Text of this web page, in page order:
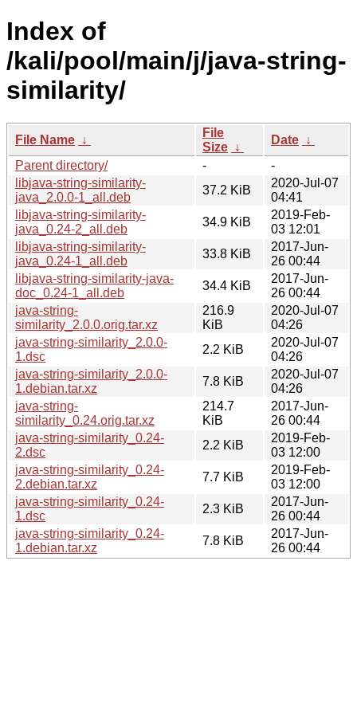
Index of
/kali/pool/main/j/java-string-
similarity/
File Name ↓
File
Size ↓
Date ↓
Parent directory/
-
-
libjava-string-similarity-
java_2.0.0-1_all.deb
37.2 KiB
2020-Jul-07
04:41
libjava-string-similarity-
java_0.24-2_all.deb
34.9 KiB
2019-Feb-
03 12:01
libjava-string-similarity-
java_0.24-1_all.deb
33.8 KiB
2017-Jun-
26 00:44
libjava-string-similarity-java-
doc_0.24-1_all.deb
34.4 KiB
2017-Jun-
26 00:44
java-string-
similarity_2.0.0.orig.tar.xz
216.9
KiB
2020-Jul-07
04:26
java-string-similarity_2.0.0-
1.dsc
2.2 KiB
2020-Jul-07
04:26
java-string-similarity_2.0.0-
1.debian.tar.xz
7.8 KiB
2020-Jul-07
04:26
java-string-
similarity_0.24.orig.tar.xz
214.7
KiB
2017-Jun-
26 00:44
java-string-similarity_0.24-
2.dsc
2.2 KiB
2019-Feb-
03 12:00
java-string-similarity_0.24-
2.debian.tar.xz
7.7 KiB
2019-Feb-
03 12:00
java-string-similarity_0.24-
1.dsc
2.3 KiB
2017-Jun-
26 00:44
java-string-similarity_0.24-
1.debian.tar.xz
7.8 KiB
2017-Jun-
26 00:44